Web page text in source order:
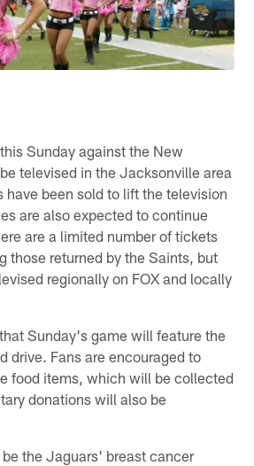
Sunday against the New
televised in the Jacksonville area
have been sold to lift the television
are also expected to continue
are a limited number of tickets
those returned by the Saints, but
regionally on FOX and locally
Sunday's game will feature the
drive. Fans are encouraged to
food items, which will be collected
donations will also be
the Jaguars' breast cancer